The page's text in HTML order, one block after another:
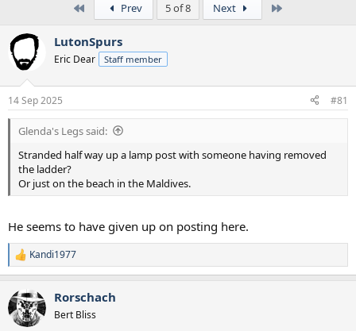
a
s
t
a
r
t
e
r
r
d
a
Prev 5 of 8 Next
LutonSpurs
Eric Dear Staff member
14 Sep 2025 #81
Glenda's Legs said:
Stranded half way up a lamp post with someone having removed
the ladder?
Or just on the beach in the Maldives.
He seems to have given up on posting here.
R
e
c
t
i
Kandi1977
Rorschach
Bert Bliss